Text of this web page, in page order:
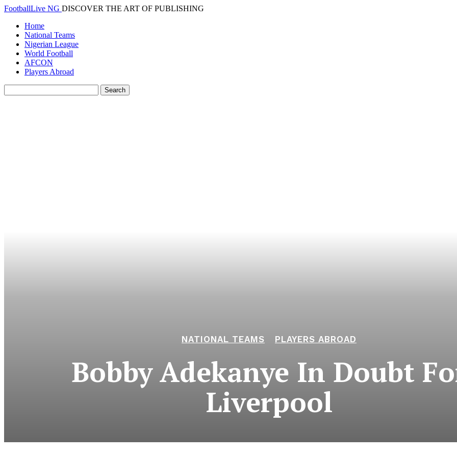
FootballLive NG DISCOVER THE ART OF PUBLISHING
Home
National Teams
Nigerian League
World Football
AFCON
Players Abroad
NATIONAL TEAMS PLAYERS ABROAD
Bobby Adekanye In Doubt
Liverpool